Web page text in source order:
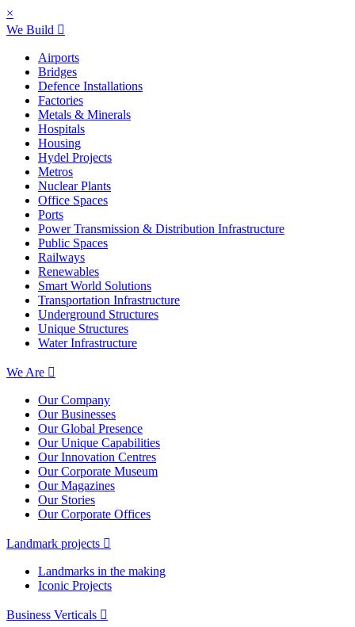
×
We Build
Airports
Bridges
Defence Installations
Factories
Metals & Minerals
Hospitals
Housing
Hydel Projects
Metros
Nuclear Plants
Office Spaces
Ports
Power Transmission & Distribution Infrastructure
Public Spaces
Railways
Renewables
Smart World Solutions
Transportation Infrastructure
Underground Structures
Unique Structures
Water Infrastructure
We Are
Our Company
Our Businesses
Our Global Presence
Our Unique Capabilities
Our Innovation Centres
Our Corporate Museum
Our Magazines
Our Stories
Our Corporate Offices
Landmark projects
Landmarks in the making
Iconic Projects
Business Verticals